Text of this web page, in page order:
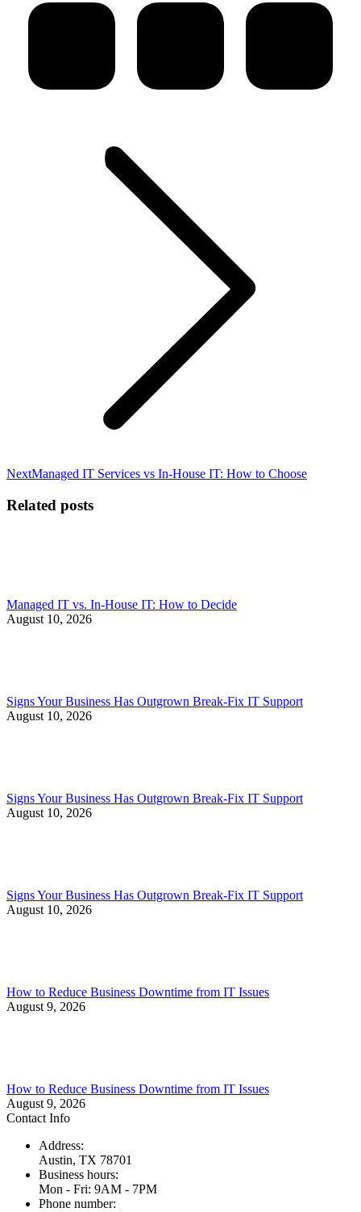
NextNext
Managed IT Services vs In-House IT: How to Choose
Related posts
Managed IT vs. In-House IT: How to Decide
August 10, 2026
Signs Your Business Has Outgrown Break-Fix IT Support
August 10, 2026
Signs Your Business Has Outgrown Break-Fix IT Support
August 10, 2026
Signs Your Business Has Outgrown Break-Fix IT Support
August 10, 2026
How to Reduce Business Downtime from IT Issues
August 9, 2026
How to Reduce Business Downtime from IT Issues
August 9, 2026
Contact Info
Address:
Austin, TX 78701
Business hours:
Mon - Fri: 9AM - 7PM
Phone number: